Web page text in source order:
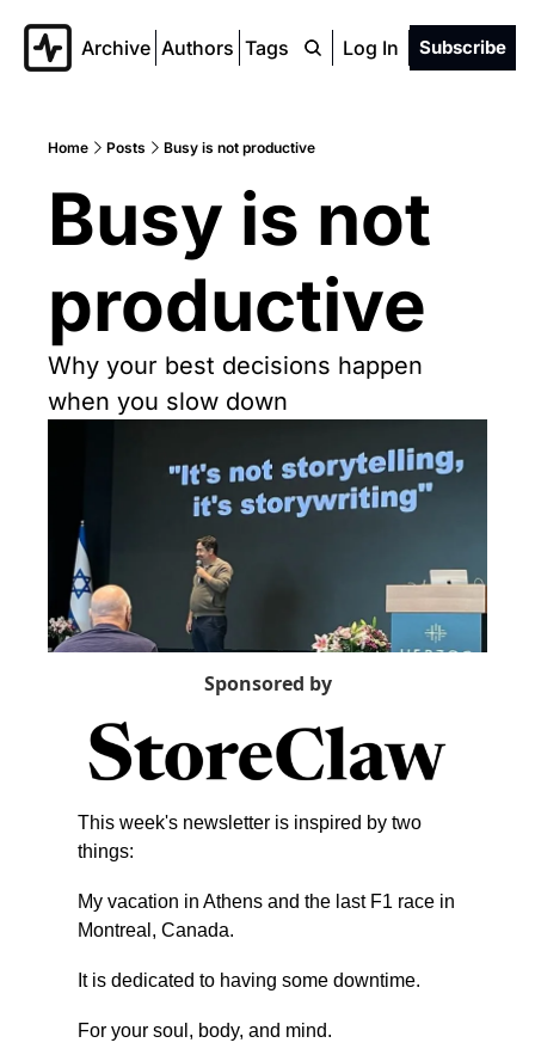
Archive Authors Tags Log In Subscribe
Home Posts Busy is not productive
Busy is not
productive
Why your best decisions happen
when you slow down
Sponsored by
This week's newsletter is inspired by two
things:
My vacation in Athens and the last F1 race in
Montreal, Canada.
It is dedicated to having some downtime.
For your soul, body, and mind.